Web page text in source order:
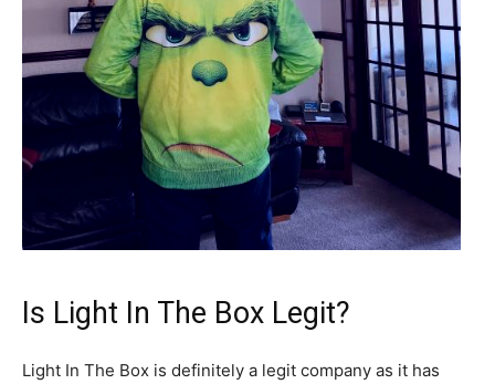
Is Light In The Box Legit?
Light In The Box is definitely a legit company as it has